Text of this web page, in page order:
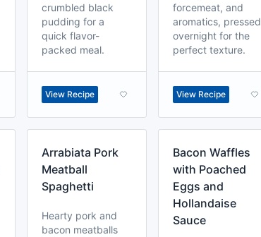
crumbled black
pudding for a
quick flavor-
packed meal.
View Recipe
forcemeat, and
aromatics, pressed
overnight for the
perfect texture.
View Recipe
Arrabiata Pork
Meatball
Spaghetti
Hearty pork and
bacon meatballs
Bacon Waffles
with Poached
Eggs and
Hollandaise
Sauce